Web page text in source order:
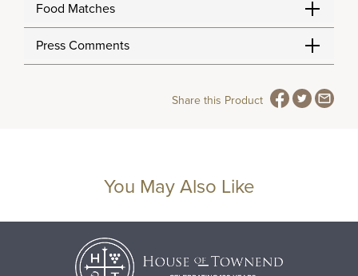
Food Matches
Press Comments
Share this Product
You May Also Like